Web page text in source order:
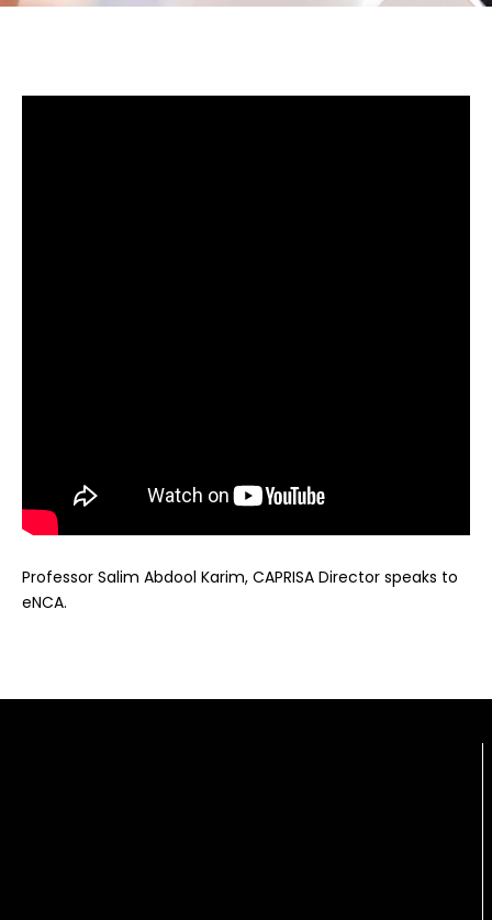
Professor Salim Abdool Karim, CAPRISA Director speaks to
eNCA.